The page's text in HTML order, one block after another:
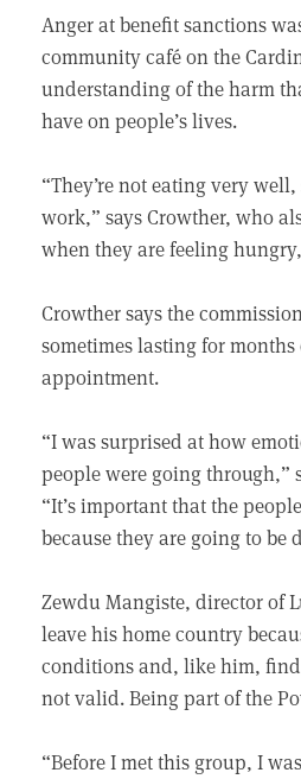
Anger at benefit sanctions
community café on the
understanding of the harm
have on people’s lives.
“They’re not eating very
work,” says Crowther, who
when they are feeling
Crowther says the
sometimes lasting for
appointment.
“I was surprised at how
people were going through,”
“It’s important that the
because they are going to
Zewdu Mangiste, director of
leave his home country
conditions and, like him,
not valid. Being part of the
“Before I met this group, I